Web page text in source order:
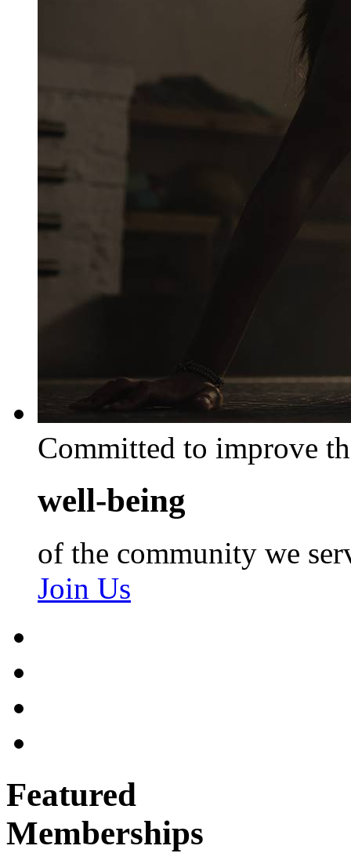
Committed to improve
well-being
of the community we
Join Us
Featured
Memberships